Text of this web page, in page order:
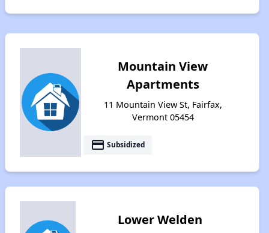
Mountain View
Apartments
11 Mountain View St, Fairfax,
Vermont 05454
payment Subsidized
Lower Welden